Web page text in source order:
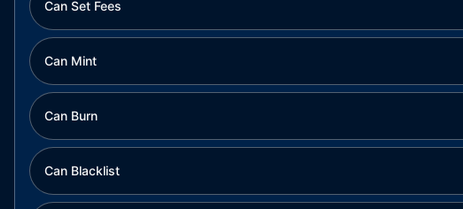
Can Set Fees
Can Mint
Can Burn
Can Blacklist